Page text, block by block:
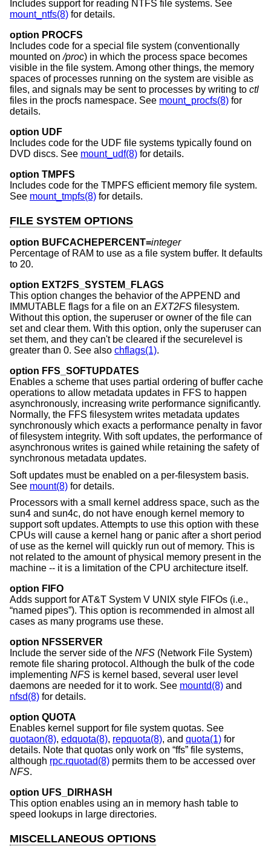
Includes support for reading NTFS file systems. See
mount_ntfs(8) for details.
option PROCFS
Includes code for a special file system (conventionally
mounted on/proc) in which the process space becomes
visible in the file system. Among other things, the memory
spaces of processes running on the system are visible as
files, and signals may be sent to processes by writing to ctl
files in the procfs namespace. See mount_procfs(8) for
details.
option UDF
Includes code for the UDF file systems typically found on
DVD discs. See mount_udf(8) for details.
option TMPFS
Includes code for the TMPFS efficient memory file system.
See mount_tmpfs(8) for details.
FILE SYSTEM OPTIONS
option BUFCACHEPERCENT=integer
Percentage of RAM to use as a file system buffer. It defaults
to 20.
option EXT2FS_SYSTEM_FLAGS
This option changes the behavior of the APPEND and
IMMUTABLE flags for a file on an EXT2FS filesystem.
Without this option, the superuser or owner of the file can
set and clear them. With this option, only the superuser can
set them, and they can't be cleared if the securelevel is
greater than 0. See also chflags(1).
option FFS_SOFTUPDATES
Enables a scheme that uses partial ordering of buffer cache
operations to allow metadata updates in FFS to happen
asynchronously, increasing write performance significantly.
Normally, the FFS filesystem writes metadata updates
synchronously which exacts a performance penalty in favor
of filesystem integrity. With soft updates, the performance of
asynchronous writes is gained while retaining the safety of
synchronous metadata updates.
Soft updates must be enabled on a per-filesystem basis.
See mount(8) for details.
Processors with a small kernel address space, such as the
sun4 and sun4c, do not have enough kernel memory to
support soft updates. Attempts to use this option with these
CPUs will cause a kernel hang or panic after a short period
of use as the kernel will quickly run out of memory. This is
not related to the amount of physical memory present in the
machine -- it is a limitation of the CPU architecture itself.
option FIFO
Adds support forAT&T System V UNIX style FIFOs (i.e.,
“named pipes”). This option is recommended in almost all
cases as many programs use these.
option NFSSERVER
Include the server side of the NFS (Network File System)
remote file sharing protocol. Although the bulk of the code
implementing NFS is kernel based, several user level
daemons are needed for it to work. See mountd(8) and
nfsd(8) for details.
option QUOTA
Enables kernel support for file system quotas. See
quotaon(8), edquota(8), repquota(8), and quota(1) for
details. Note that quotas only work on “ffs” file systems,
although rpc.rquotad(8) permits them to be accessed over
NFS.
option UFS_DIRHASH
This option enables using an in memory hash table to
speed lookups in large directories.
MISCELLANEOUS OPTIONS